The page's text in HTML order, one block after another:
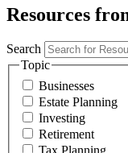
Resources
Search
Topic
Businesses
Estate Planning
Investing
Retirement
Tax Planning